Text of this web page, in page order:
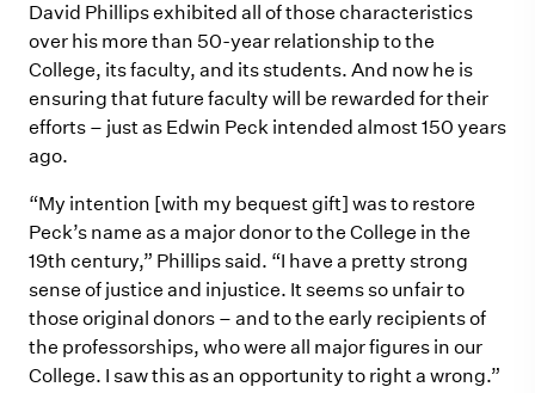
David Phillips exhibited all of those characteristics
over his more than 50-year relationship to the
College, its faculty, and its students. And now he is
ensuring that future faculty will be rewarded for their
efforts – just as Edwin Peck intended almost 150 years
ago.
“My intention [with my bequest gift] was to restore
Peck’s name as a major donor to the College in the
19th century,” Phillips said. “I have a pretty strong
sense of justice and injustice. It seems so unfair to
those original donors – and to the early recipients of
the professorships, who were all major figures in our
College. I saw this as an opportunity to right a wrong.”